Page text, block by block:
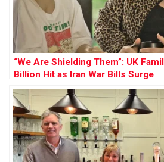
“We Are Shielding Them”: UK
Billion Hit as Iran War Bills Surge